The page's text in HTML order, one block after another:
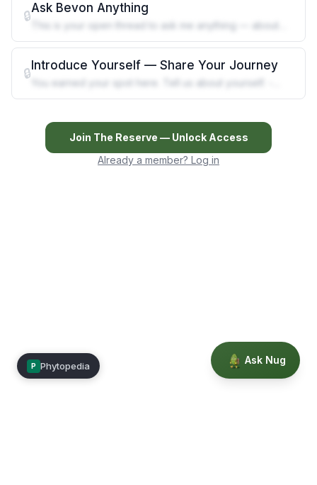
🔒
Ask Bevon Anything
This is your open thread to ask me anything — about
cannabis, Grenada's industry
🔒
Introduce Yourself — Share Your Journey
You earned your spot here. Tell us about yourself. -
What brought you to cannab
Join The Reserve — Unlock Access
Already a member? Log in
Ask Nug
P Phytopedia